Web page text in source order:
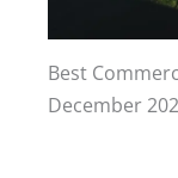
Best
December